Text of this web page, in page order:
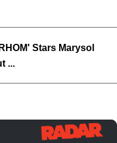
Stars Marysol
...